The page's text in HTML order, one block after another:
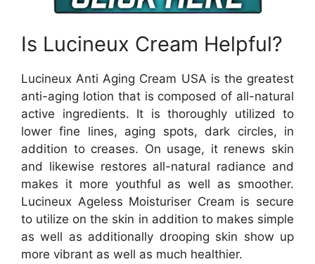
Is Lucineux Cream Helpful?
Lucineux Anti Aging Cream USA is the greatest
anti-aging lotion that is composed of all-natural
active ingredients. It is thoroughly utilized to
lower fine lines, aging spots, dark circles, in
addition to creases. On usage, it renews skin
and likewise restores all-natural radiance and
makes it more youthful as well as smoother.
Lucineux Ageless Moisturiser Cream is secure
to utilize on the skin in addition to makes simple
as well as additionally drooping skin show up
more vibrant as well as much healthier.